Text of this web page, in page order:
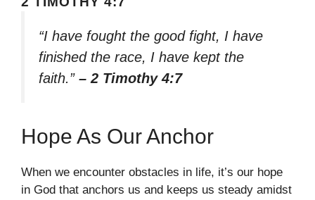
“I have fought the good fight, I have
finished the race, I have kept the
faith.” – 2 Timothy 4:7
Hope As Our Anchor
When we encounter obstacles in life, it’s our hope
in God that anchors us and keeps us steady amidst